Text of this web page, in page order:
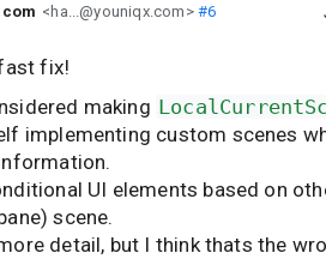
<ha...@youniqx.com>#6
fix!
making
implementing custom scenes
UI elements based on
scene.
detail, but I think thats the